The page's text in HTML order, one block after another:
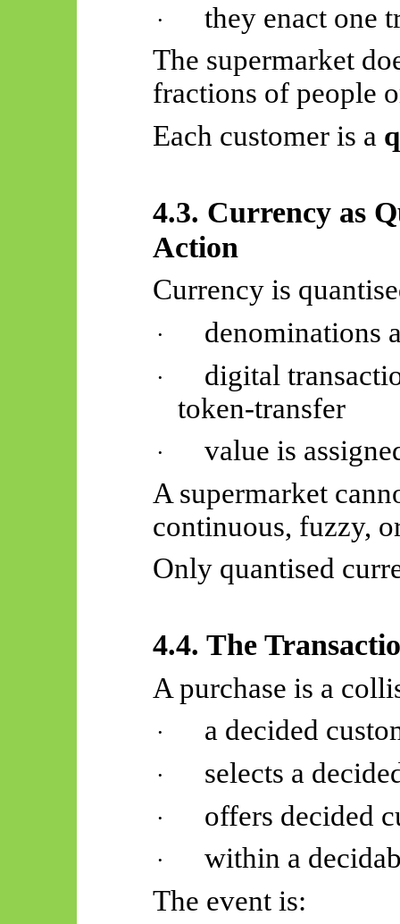
·
they enact one
The supermarket
fractions of people
Each customer is a
4.3. Currency as
Action
Currency is
· denominations
·
digital
token-transfer
·
value is
A supermarket
continuous, fuzzy,
Only quantised
4.4. The
A purchase is a
· a decided
· selects a
· offers decided
·
within a
The event is: